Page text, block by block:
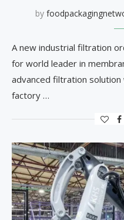
by
A new industrial filtration
for world leader in
advanced filtration solution
factory …